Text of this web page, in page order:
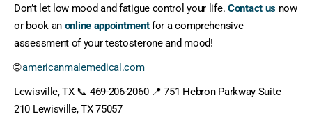
Don’t let low mood and fatigue control your life. Contact us now
or book an online appointmentfor a comprehensive
assessment of your testosterone and mood!
🌐americanmalemedical.com
Lewisville, TX 📞 469-206-2060 📍 751 Hebron Parkway Suite
210 Lewisville, TX 75057